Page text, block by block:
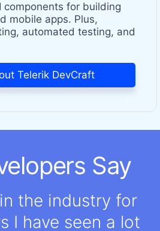
components for building
mobile apps. Plus,
automated testing, and
Telerik DevCraft
Say
the industry for
I have seen a lot